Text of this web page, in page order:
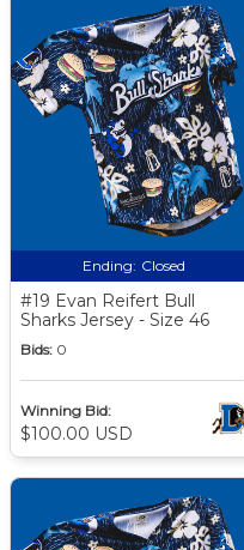
Ending: Closed
#19 Evan Reifert Bull
Sharks Jersey - Size 46
Bids: 0
Winning Bid:
$100.00 USD